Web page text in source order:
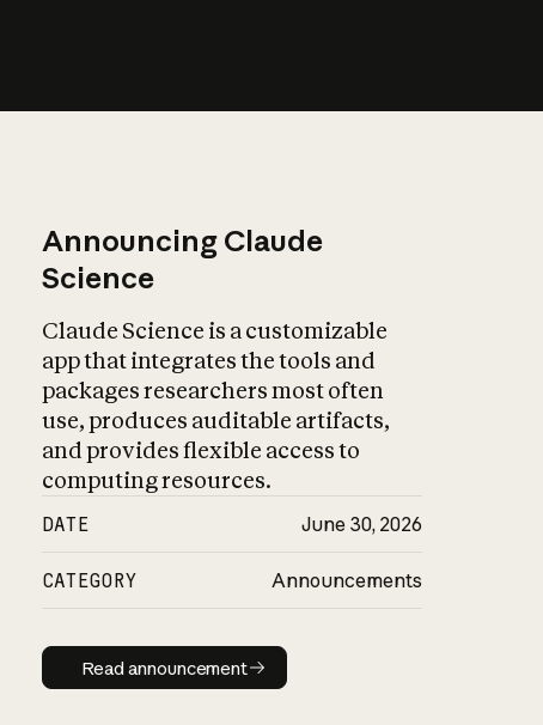
Announcing Claude
Science
Claude Science is a customizable
app that integrates the tools and
packages researchers most often
use, produces auditable artifacts,
and provides flexible access to
computing resources.
DATE June 30, 2026
CATEGORY Announcements
Read announcement
Read announcement